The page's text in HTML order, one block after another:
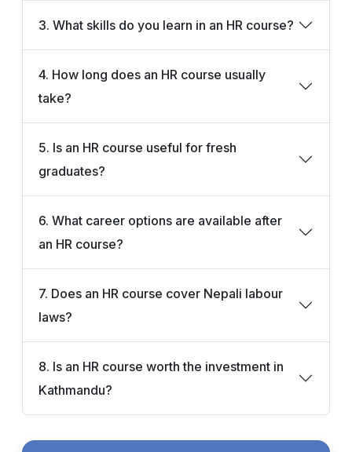
3. What skills do you learn in an HR course?
4. How long does an HR course usually
take?
5. Is an HR course useful for fresh
graduates?
6. What career options are available after
an HR course?
7. Does an HR course cover Nepali labour
laws?
8. Is an HR course worth the investment in
Kathmandu?